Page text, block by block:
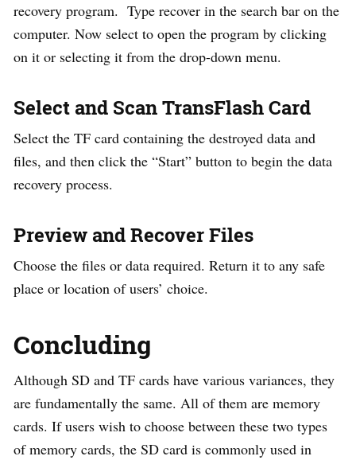
recovery program. Type recover in the search bar on the
computer. Now select to open the program by clicking
on it or selecting it from the drop-down menu.
Select and Scan TransFlash Card
Select the TF card containing the destroyed data and
files, and then click the “Start” button to begin the data
recovery process.
Preview and Recover Files
Choose the files or data required. Return it to any safe
place or location of users’ choice.
Concluding
Although SD and TF cards have various variances, they
are fundamentally the same. All of them are memory
cards. If users wish to choose between these two types
of memory cards, the SD card is commonly used in